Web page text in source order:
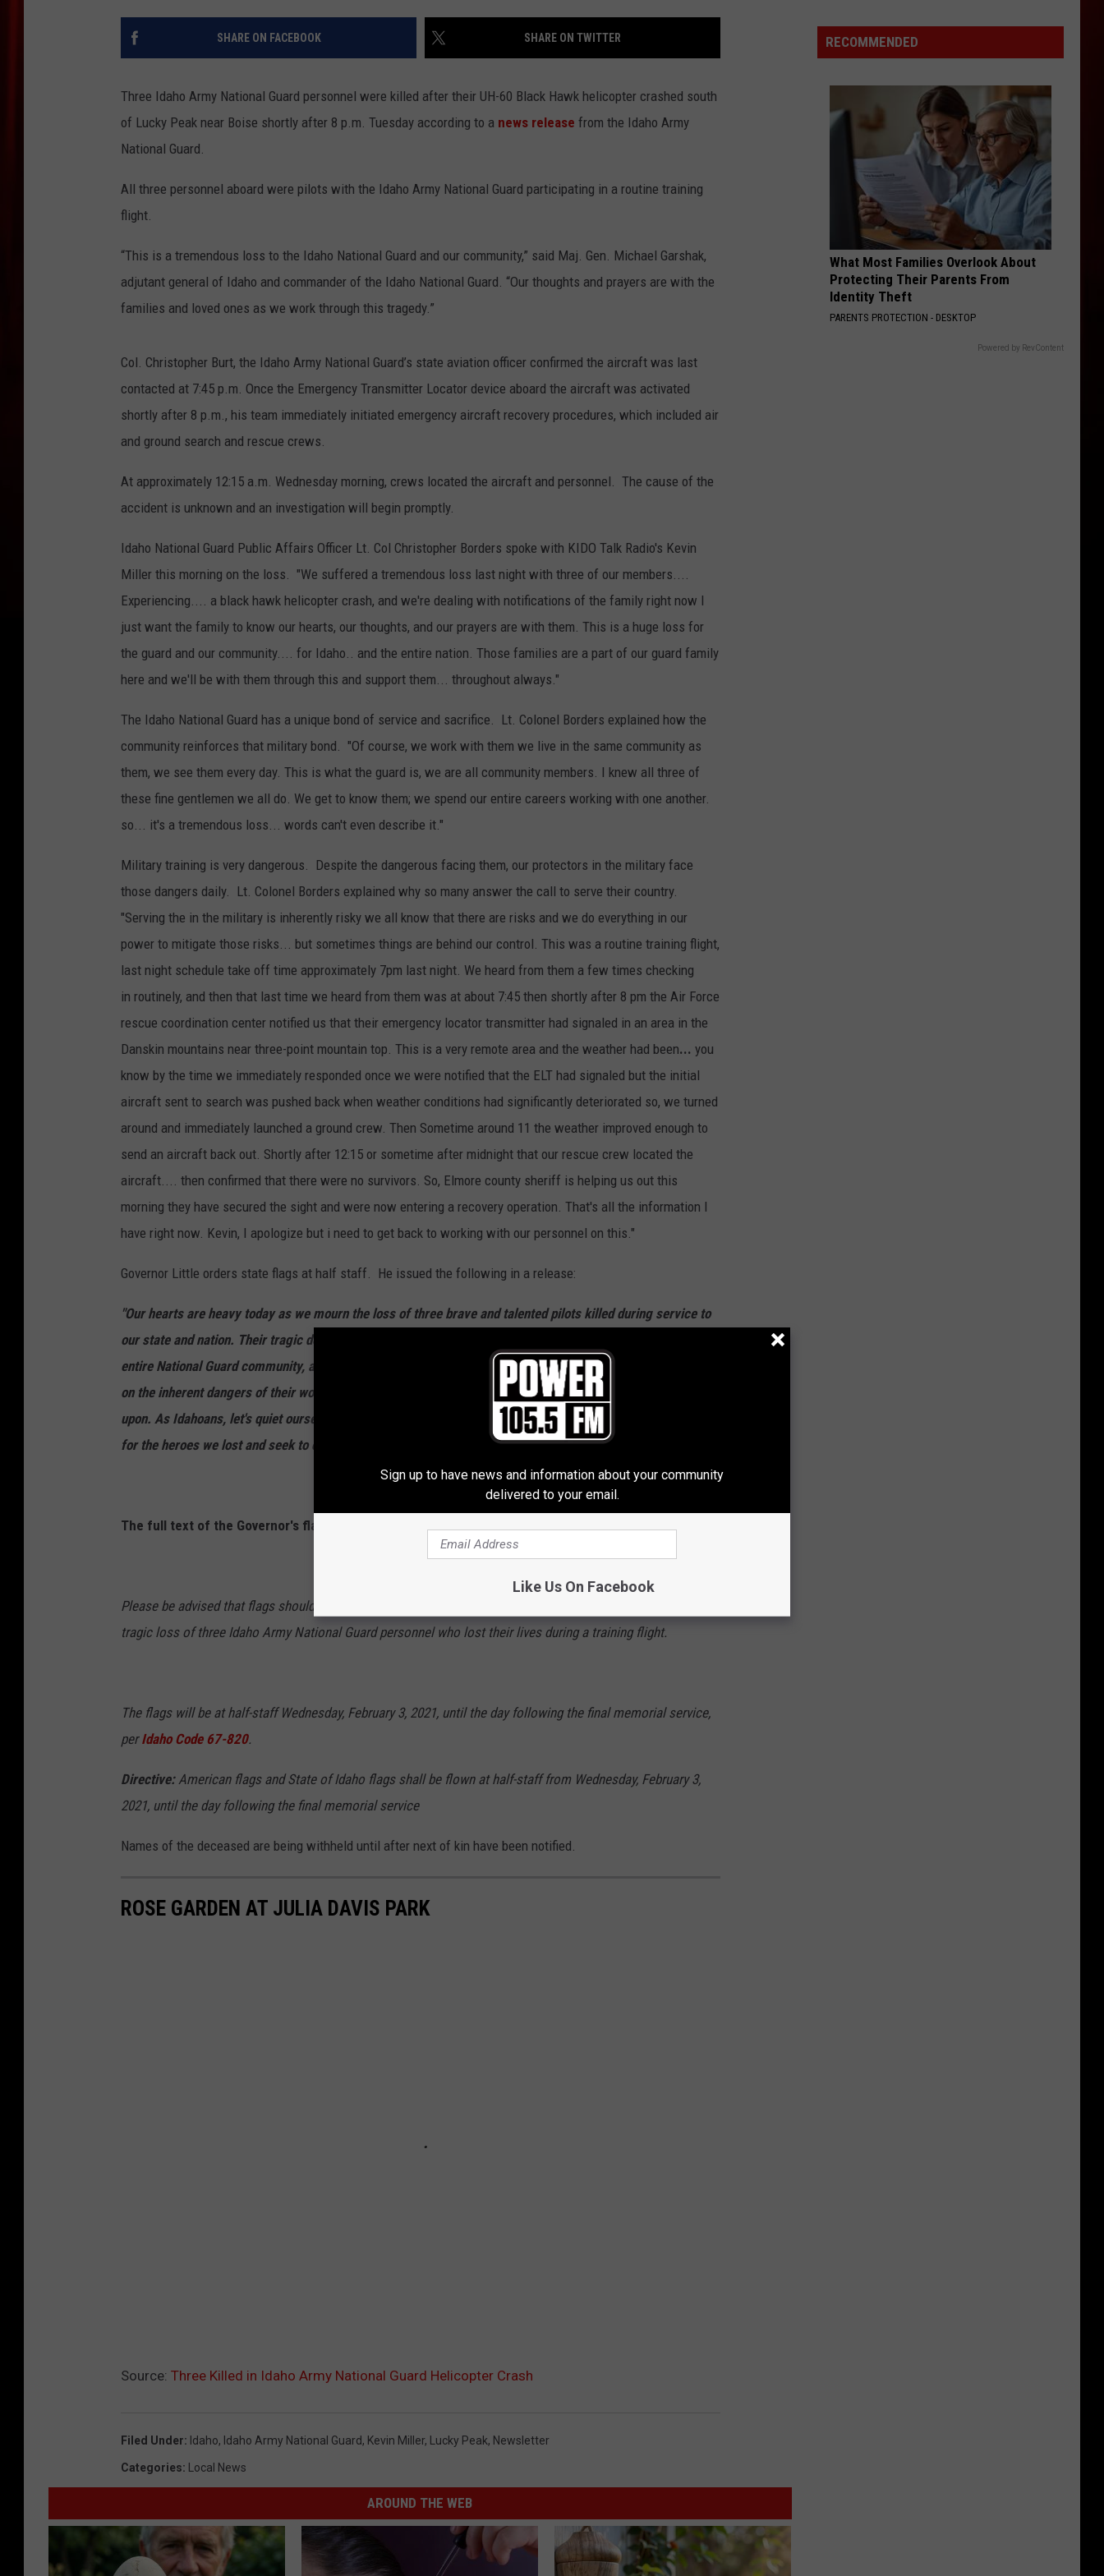
SHARE ON FACEBOOK SHARE ON TWITTER
Three Idaho Army National Guard personnel were killed after their UH-60 Black Hawk helicopter crashed south
of Lucky Peak near Boise shortly after 8 p.m. Tuesday according to a news release from the Idaho Army
National Guard.
All three personnel aboard were pilots with the Idaho Army National Guard participating in a routine training
flight.
“This is a tremendous loss to the Idaho National Guard and our community,” said Maj. Gen. Michael Garshak,
adjutant general of Idaho and commander of the Idaho National Guard. “Our thoughts and prayers are with the
families and loved ones as we work through this tragedy.”
Col. Christopher Burt, the Idaho Army National Guard’s state aviation officer confirmed the aircraft was last
contacted at 7:45 p.m. Once the Emergency Transmitter Locator device aboard the aircraft was activated
shortly after 8 p.m., his team immediately initiated emergency aircraft recovery procedures, which included air
and ground search and rescue crews.
At approximately 12:15 a.m. Wednesday morning, crews located the aircraft and personnel. The cause of the
accident is unknown and an investigation will begin promptly.
Idaho National Guard Public Affairs Officer Lt. Col Christopher Borders spoke with KIDO Talk Radio's Kevin
Miller this morning on the loss. "We suffered a tremendous loss last night with three of our members....
Experiencing.... a black hawk helicopter crash, and we're dealing with notifications of the family right now I
just want the family to know our hearts, our thoughts, and our prayers are with them. This is a huge loss for
the guard and our community.... for Idaho.. and the entire nation. Those families are a part of our guard family
here and we'll be with them through this and support them... throughout always."
The Idaho National Guard has a unique bond of service and sacrifice. Lt. Colonel Borders explained how the
community reinforces that military bond. "Of course, we work with them we live in the same community as
them, we see them every day. This is what the guard is, we are all community members. I knew all three of
these fine gentlemen we all do. We get to know them; we spend our entire careers working with one another.
so... it's a tremendous loss... words can't even describe it."
Military training is very dangerous. Despite the dangerous facing them, our protectors in the military face
those dangers daily. Lt. Colonel Borders explained why so many answer the call to serve their country.
"Serving the in the military is inherently risky we all know that there are risks and we do everything in our
power to mitigate those risks... but sometimes things are behind our control. This was a routine training flight,
last night schedule take off time approximately 7pm last night. We heard from them a few times checking
in routinely, and then that last time we heard from them was at about 7:45 then shortly after 8 pm the Air Force
rescue coordination center notified us that their emergency locator transmitter had signaled in an area in the
Danskin mountains near three-point mountain top. This is a very remote area and the weather had been... you
know by the time we immediately responded once we were notified that the ELT had signaled but the initial
aircraft sent to search was pushed back when weather conditions had significantly deteriorated so, we turned
around and immediately launched a ground crew. Then Sometime around 11 the weather improved enough to
send an aircraft back out. Shortly after 12:15 or sometime after midnight that our rescue crew located the
aircraft.... then confirmed that there were no survivors. So, Elmore county sheriff is helping us out this
morning they have secured the sight and were now entering a recovery operation. That's all the information I
have right now. Kevin, I apologize but i need to get back to working with our personnel on this."
Governor Little orders state flags at half staff. He issued the following in a release:
"Our hearts are heavy today as we mourn the loss of three brave and talented pilots killed during service to
our state and nation. Their tragic deaths leave an emptiness in the lives of their families and loved ones, the
entire National Guard community, and all of us. Our women and men in the Idaho National Guard bravely take
on the inherent dangers of their work to serve the people of Idaho and the United States whenever called
upon. As Idahoans, let's quiet ourselves and reflect on their courage and sacrifice. Please join me in prayer
for the heroes we lost and seek to comfort all the lives they touched,” Governor Little said.
The full text of the Governor's flag directive follows:
Please be advised that flags should be lowered to half-staff starting Wednesday, February 3, 2021, for the
tragic loss of three Idaho Army National Guard personnel who lost their lives during a training flight.
The flags will be at half-staff Wednesday, February 3, 2021, until the day following the final memorial service,
perIdaho Code 67-820.
Directive:American flags and State of Idaho flags shall be flown at half-staff from Wednesday, February 3,
2021, until the day following the final memorial service
Names of the deceased are being withheld until after next of kin have been notified.
ROSE GARDEN AT JULIA DAVIS PARK
Source: Three Killed in Idaho Army National Guard Helicopter Crash
Filed Under: Idaho, Idaho Army National Guard, Kevin Miller, Lucky Peak, Newsletter
Categories: Local News
AROUND THE WEB
Richest
City
Only
Hours
RECOMMENDED
What Most Families Overlook About
Protecting Their Parents From
Identity Theft
PARENTS PROTECTION - DESKTOP
Powered by RevContent
Sign up to have news and information about your community
delivered to your email.
Like Us On Facebook